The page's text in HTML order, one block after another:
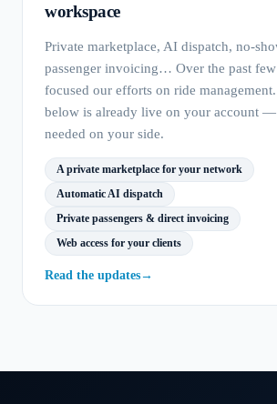
workspace
Private marketplace, AI dispatch, no-
passenger invoicing… Over the past few
focused our efforts on ride
below is already live on your account
needed on your side.
A private marketplace for your network
Automatic AI dispatch
Private passengers & direct invoicing
Web access for your clients
Read the updates→